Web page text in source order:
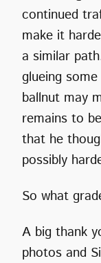
continued
make it
a similar
glueing
ballnut may
remains to
that he
possibly
So what
A big thank
photos and